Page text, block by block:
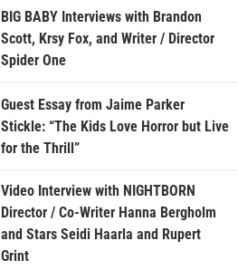
BIG BABY Interviews with Brandon
Scott, Krsy Fox, and Writer / Director
Spider One
Guest Essay from Jaime Parker
Stickle: “The Kids Love Horror but Live
for the Thrill”
Video Interview with NIGHTBORN
Director / Co-Writer Hanna Bergholm
and Stars Seidi Haarla and Rupert
Grint